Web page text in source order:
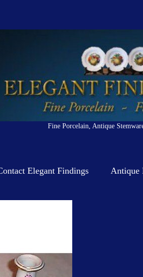
Fine Porcelain, Antique
Elegant Findings Antique